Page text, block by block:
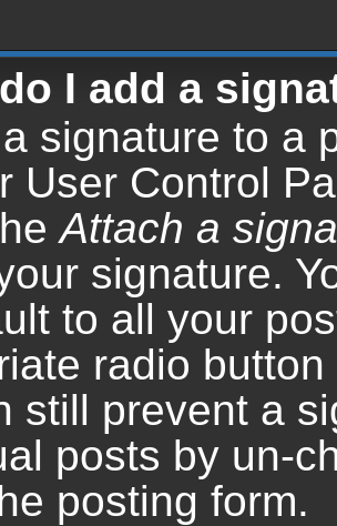
I add a
signature to a
User Control
Attach a
signature.
to all your
radio
still prevent a
posts by un-
posting form.